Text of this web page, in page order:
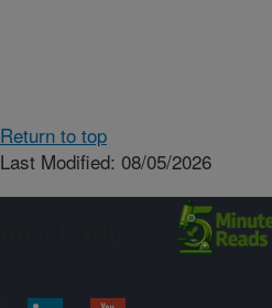
Return to top
Last Modified: 08/05/2026